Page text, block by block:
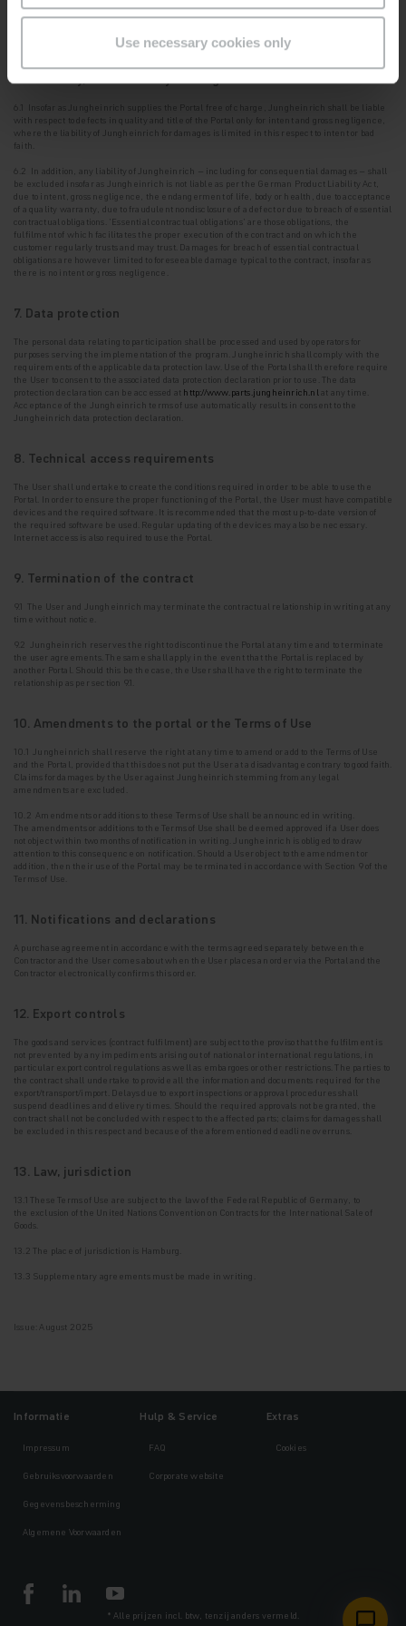
Use necessary cookies only
obtained via the Portal in the strictest confidence and shall not disclose it to third parties. It
employees to maintain the same confidentiality.
6. Warranty, other liability of Jungheinrich
6.1 Insofar as Jungheinrich supplies the Portal free of charge, Jungheinrich shall be liable
with respect to defects in quality and title of the Portal only for intent and gross negligence,
where the liability of Jungheinrich for damages is limited in this respect to intent or bad
faith.
6.2 In addition, any liability of Jungheinrich – including for consequential damages – shall
be excluded insofar as Jungheinrich is not liable as per the German Product Liability Act,
due to intent, gross negligence, the endangerment of life, body or health, due to acceptance
of a quality warranty, due to fraudulent nondisclosure of a defect or due to breach of essential
contractual obligations. 'Essential contractual obligations' are those obligations, the
fulfilment of which facilitates the proper execution of the contract and on which the
customer regularly trusts and may trust. Damages for breach of essential contractual
obligations are however limited to foreseeable damage typical to the contract, insofar as
there is no intent or gross negligence.
7. Data protection
The personal data relating to participation shall be processed and used by operators for
purposes serving the implementation of the program. Jungheinrich shall comply with the
requirements of the applicable data protection law. Use of the Portal shall therefore require
the User to consent to theassociated data protection declaration prior to use. The data
protection declaration can be accessed at http://www.parts.jungheinrich.nl at any time.
Acceptance of the Jungheinrich terms of use automatically results in consent to the
Jungheinrich data protection declaration.
8. Technical access requirements
The User shall undertake to create the conditions required in order to be able to use the
Portal. Inorder to ensure the proper functioning of the Portal, the User must have compatible
devices and the required software. It is recommended that the most up-to-date version of
the required software be used. Regular updating of the devices may also be necessary.
Internet access is also required to use the Portal.
9. Termination of the contract
9.1 The User and Jungheinrich may terminate the contractual relationship in writing at any
time without notice.
9.2 Jungheinrich reserves the right to discontinue the Portal at any time and to terminate
the user agreements. The same shall apply in the event that the Portal is replaced by
another Portal. Should this be the case, the User shall have the right to terminate the
relationship as per section 9.1.
10. Amendments to the portal or the Terms of Use
10.1 Jungheinrich shall reserve the right at any time to amend or add to the Terms of Use
and the Portal, provided that this does not put the User at a disadvantage contrary to good faith.
Claims for damages by the User against Jungheinrich stemming from any legal
amendments are excluded.
10.2 Amendments or additions to these Terms of Use shall be announced in writing.
The amendments or additions to the Terms of Use shall be deemed approved if a User does
not object within two months of notification in writing. Jungheinrich is obliged to draw
attention to this consequence on notification. Should a User object to the amendment or
addition, then their use of the Portal may be terminated in accordance with Section 9 of the
Terms of Use.
11. Notifications and declarations
A purchase agreement in accordance with the terms agreed separately between the
Contractor and the User comes about when the User places an order via the Portal and the
Contractor electronically confirms this order.
12. Export controls
The goods and services (contract fulfilment) are subject to the proviso that the fulfilment is
not prevented by any impediments arising out of national or international regulations, in
particular export control regulations as well as embargoes or other restrictions. The parties to
the contract shall undertake to provide all the information and documents required for the
export/transport/import. Delays due to export inspections or approval procedures shall
suspend deadlines and delivery times. Should the required approvals not be granted, the
contract shall not be concluded with respect to the affected parts; claims for damages shall
be excluded in this respect and because of the aforementioned deadline overruns.
13. Law, jurisdiction
13.1 These Terms of Use are subject to the law of the Federal Republic of Germany, to
the exclusion of the United Nations Convention on Contracts for the International Sale of
Goods.
13.2 The place of jurisdiction is Hamburg.
13.3 Supplementary agreements must be made in writing.
Issue: August 2025
Informatie
Impressum
Gebruiksvoorwaarden
Gegevensbescherming
Algemene Voorwaarden
Hulp & Service
FAQ
Corporate website
Extras
Cookies
* Alle prijzen incl. btw, tenzij anders vermeld.